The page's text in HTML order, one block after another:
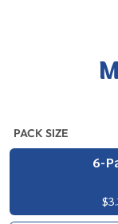
PACK SIZE
6-